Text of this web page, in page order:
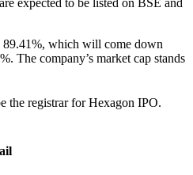
89.41%, which will come down
The company’s market cap stands
the registrar for Hexagon IPO.